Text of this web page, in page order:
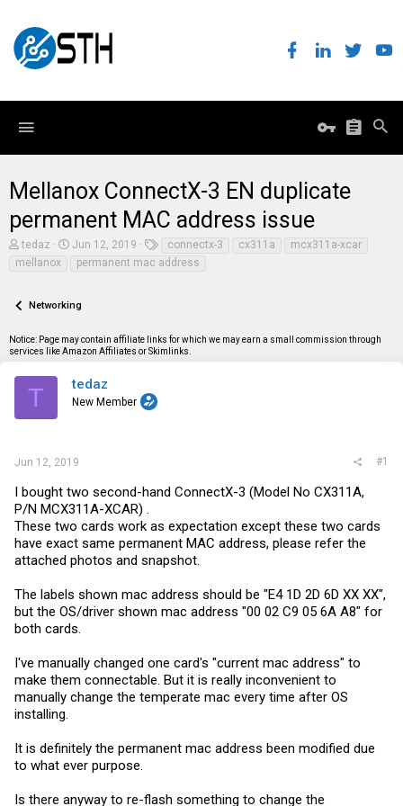
Mellanox ConnectX-3 EN duplicate
permanent MAC address issue
T
r
d
t
a
t
tedaz
S
d
t
e
Jun 12, 2019
g
connectx-3 cx311a
mcx311a-xcar
mellanox
permanent mac address
Networking
Notice: Page may contain affiliate links for which we may earn a small commission through
services like Amazon Affiliates or Skimlinks.
T tedaz
New Member
Jun 12, 2019 #1
I bought two second-hand ConnectX-3 (Model No CX311A,
P/N MCX311A-XCAR) .
These two cards work as expectation except these two cards
have exact same permanent MAC address, please refer the
attached photos and snapshot.
The labels shown mac address should be "E4 1D 2D 6D XX XX",
but the OS/driver shown mac address "00 02 C9 05 6A A8" for
both cards.
I've manually changed one card's "current mac address" to
make them connectable. But it is really inconvenient to
manually change the temperate mac every time after OS
installing.
It is definitely the permanent mac address been modified due
to what ever purpose.
Is there anyway to re-flash something to change the